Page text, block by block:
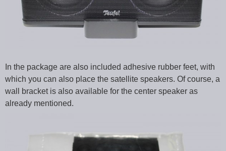
In the package are also included adhesive rubber feet, with
which you can also place the satellite speakers. Of course, a
wall bracket is also available for the center speaker as
already mentioned.